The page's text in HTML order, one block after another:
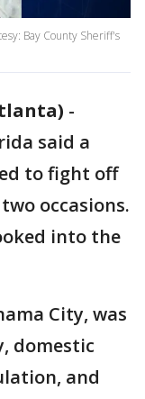
Bay County Sheriff's
-
said a
to fight off
occasions.
into the
City, was
domestic
and